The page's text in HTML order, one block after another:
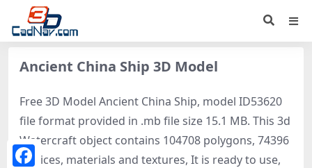
Ancient China Ship 3D Model
Free 3D Model Ancient China Ship, model ID53620
file format provided in .mb file size 15.1 MB. This 3d
Watercraft object contains 104708 polygons, 74396
vertices, materials and textures, It is ready to use,